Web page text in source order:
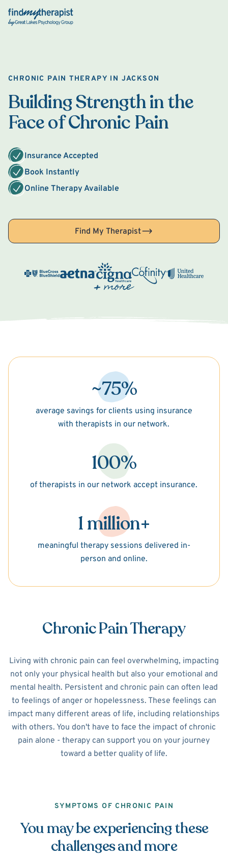
Back Home
CHRONIC PAIN THERAPY IN JACKSON
Building Strength in the
Face of Chronic Pain
Insurance Accepted
Book Instantly
Online Therapy Available
Find My Therapist
~75%
average savings for clients using insurance
with therapists in our network.
100%
of therapists in our network accept insurance.
1 million+
meaningful therapy sessions delivered in-
person and online.
Chronic Pain Therapy
Living with chronic pain can feel overwhelming, impacting
not only your physical health but also your emotional and
mental health. Persistent and chronic pain can often lead
to feelings of anger or hopelessness. These feelings can
impact many different areas of life, including relationships
with others. You don't have to face the impact of chronic
pain alone - therapy can support you on your journey
toward a better quality of life.
SYMPTOMS OF CHRONIC PAIN
You may be experiencing these
challenges and more